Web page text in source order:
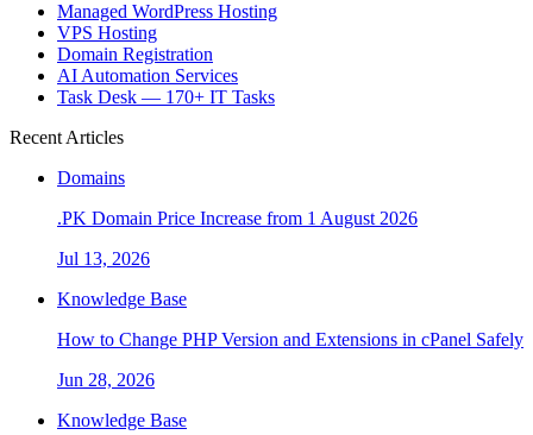
Managed WordPress Hosting
VPS Hosting
Domain Registration
AI Automation Services
Task Desk — 170+ IT Tasks
Recent Articles
Domains
.PK Domain Price Increase from 1 August 2026
Jul 13, 2026
Knowledge Base
How to Change PHP Version and Extensions in cPanel Safely
Jun 28, 2026
Knowledge Base